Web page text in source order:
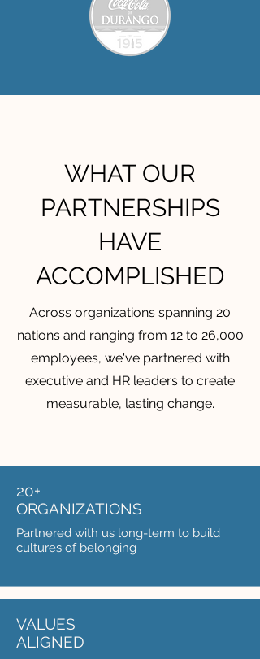
WHAT OUR
PARTNERSHIPS
HAVE
ACCOMPLISHED
Across organizations spanning 20
nations and ranging from 12 to 26,000
employees, we've partnered with
executive and HR leaders to create
measurable, lasting change.
20+
ORGANIZATIONS
Partnered with us long-term to build
cultures of belonging
VALUES
ALIGNED